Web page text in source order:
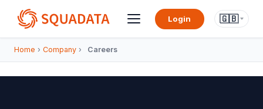
Login 🇬🇧
Home › Company › Careers